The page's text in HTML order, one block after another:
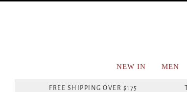
NEW IN MEN
FREE SHIPPING OVER $175